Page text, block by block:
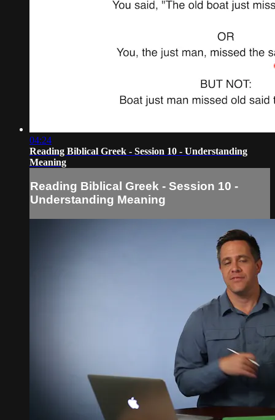
04:24
Reading Biblical Greek - Session 10 - Understanding
Meaning
Reading Biblical Greek - Session 10 -
Understanding Meaning